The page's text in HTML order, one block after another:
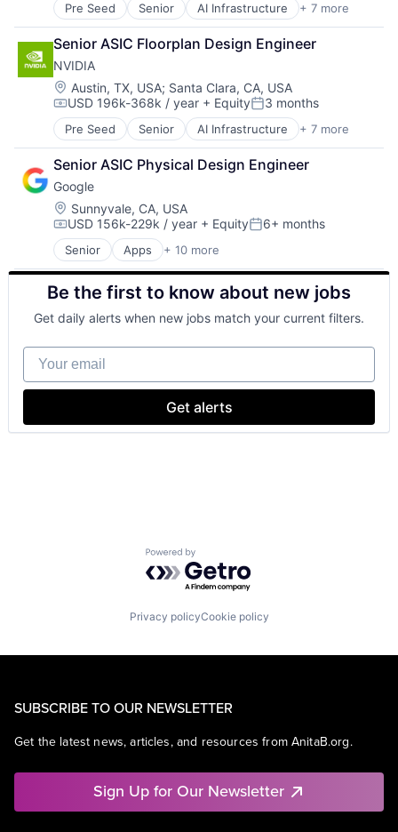
Pre Seed Senior AI Infrastructure + 7 more
Artificial Intelligence (AI)
Cloud Computing
Foundational AI
GPU
Hardware
Software
Virtual Reality
Senior ASIC Floorplan Design Engineer
NVIDIA
Location:
Austin, TX, USA; Santa Clara, CA, USA
Compensation:
USD 196k-368k / year + EquityPosted:
3 months
Pre Seed Senior AI Infrastructure + 7 more
Artificial Intelligence (AI)
Cloud Computing
Foundational AI
GPU
Hardware
Software
Virtual Reality
Senior ASIC Physical Design Engineer
Google
Location:
Sunnyvale, CA, USA
Compensation:
USD 156k-229k / year + EquityPosted:
6+ months
Senior Apps + 10 more
Artificial Intelligence (AI)
Cloud Computing
Cloud Storage
Consumer
Machine Learning
Mobile Devices
Productivity Tools
Search Engine
Software Engineering
Be the first to know about new jobs
Get daily alerts when new jobs match your current filters.
Your email
Get alerts
Powered by Getro.com
Privacy policyCookie policy
SUBSCRIBE TO OUR NEWSLETTER
Get the latest news, articles, and resources from AnitaB.org.
Sign Up for Our Newsletter